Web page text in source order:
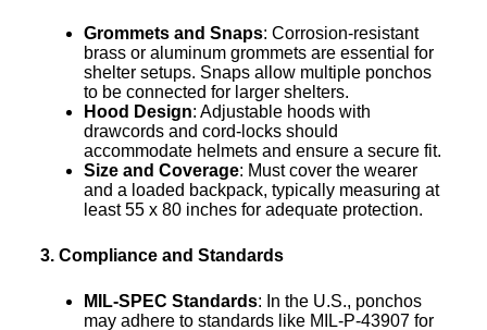
Grommets and Snaps: Corrosion-resistant
brass or aluminum grommets are essential for
shelter setups. Snaps allow multiple ponchos
to be connected for larger shelters.
Hood Design: Adjustable hoods with
drawcords and cord-locks should
accommodate helmets and ensure a secure fit.
Size and Coverage: Must cover the wearer
and a loaded backpack, typically measuring at
least 55 x 80 inches for adequate protection.
3. Compliance and Standards
MIL-SPEC Standards: In the U.S., ponchos
may adhere to standards like MIL-P-43907 for